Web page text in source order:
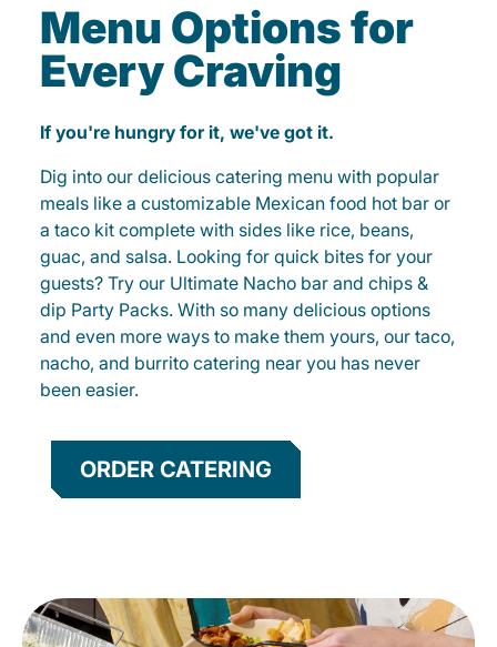
Menu Options for
Every Craving
If you're hungry for it, we've got it.
Dig into our delicious catering menu with popular
meals like a customizable Mexican food hot bar or
a taco kit complete with sides like rice, beans,
guac, and salsa. Looking for quick bites for your
guests? Try our Ultimate Nacho bar and chips &
dip Party Packs. With so many delicious options
and even more ways to make them yours, our taco,
nacho, and burrito catering near you has never
been easier.
ORDER CATERING